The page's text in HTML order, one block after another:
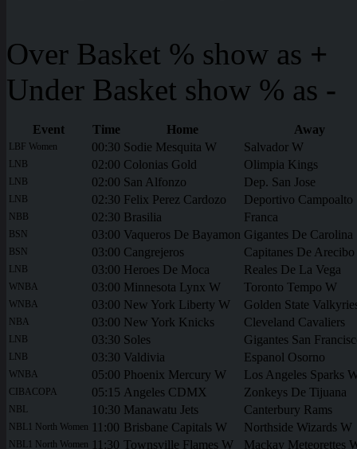
Over Basket % show as +
Under Basket show % as -
Event Time Home Away
LBF Women 00:30 Sodie Mesquita W Salvador W
LNB 02:00 Colonias Gold Olimpia Kings
LNB 02:00 San Alfonzo Dep. San Jose
LNB 02:30 Felix Perez Cardozo Deportivo Campoalto
NBB 02:30 Brasilia Franca
BSN 03:00 Vaqueros De Bayamon Gigantes De Carolina
BSN 03:00 Cangrejeros Capitanes De Arecibo
LNB 03:00 Heroes De Moca Reales De La Vega
WNBA 03:00 Minnesota Lynx W Toronto Tempo W
WNBA 03:00 New York Liberty W Golden State
NBA 03:00 New York Knicks Cleveland Cavaliers
LNB 03:30 Soles Gigantes San
LNB 03:30 Valdivia Espanol Osorno
WNBA 05:00 Phoenix Mercury W Los Angeles Sparks
CIBACOPA 05:15 Angeles CDMX Zonkeys De Tijuana
NBL 10:30 Manawatu Jets Canterbury Rams
NBL1 North Women 11:00 Brisbane Capitals W Northside Wizards W
NBL1 North Women 11:30 Townsville Flames W Mackay Meteorettes